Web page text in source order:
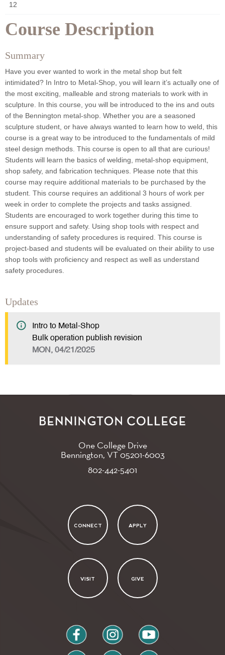
Course Description
Summary
Have you ever wanted to work in the metal shop but felt
intimidated? In Intro to Metal-Shop, you will learn it’s actually one of
the most exciting, malleable and strong materials to work with in
sculpture. In this course, you will be introduced to the ins and outs
of the Bennington metal-shop. Whether you are a seasoned
sculpture student, or have always wanted to learn how to weld, this
course is a great way to be introduced to the fundamentals of mild
steel design methods. This course is open to all that are curious!
Students will learn the basics of welding, metal-shop equipment,
shop safety, and fabrication techniques. Please note that this
course may require additional materials to be purchased by the
student. This course requires an additional 3 hours of work per
week in order to complete the projects and tasks assigned.
Students are encouraged to work together during this time to
ensure support and safety. Using shop tools with respect and
understanding of safety procedures is required. This course is
project-based and students will be evaluated on their ability to use
shop tools with proficiency and respect as well as understand
safety procedures.
Updates
Intro to Metal-Shop
Bulk operation publish revision
MON, 04/21/2025
12
One College Drive
Bennington, VT05201-6003
802-442-5401
CONNECT APPLY
VISIT GIVE
facebook instagram youtube